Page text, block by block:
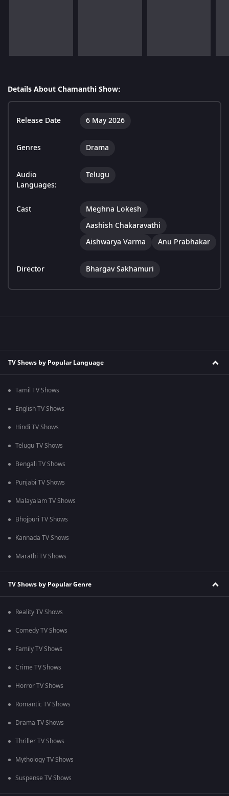
Details About Chamanthi Show:
Release Date 6 May 2026
Genres Drama
Audio
Languages:
Telugu
Cast
Meghna Lokesh
Aashish Chakaravathi
Aishwarya Varma
Anu Prabhakar
Director Bhargav Sakhamuri
TV Shows by Popular Language
Tamil TV Shows
English TV Shows
Hindi TV Shows
Telugu TV Shows
Bengali TV Shows
Punjabi TV Shows
Malayalam TV Shows
Bhojpuri TV Shows
Kannada TV Shows
Marathi TV Shows
TV Shows by Popular Genre
Reality TV Shows
Comedy TV Shows
Family TV Shows
Crime TV Shows
Horror TV Shows
Romantic TV Shows
Drama TV Shows
Thriller TV Shows
Mythology TV Shows
Suspense TV Shows